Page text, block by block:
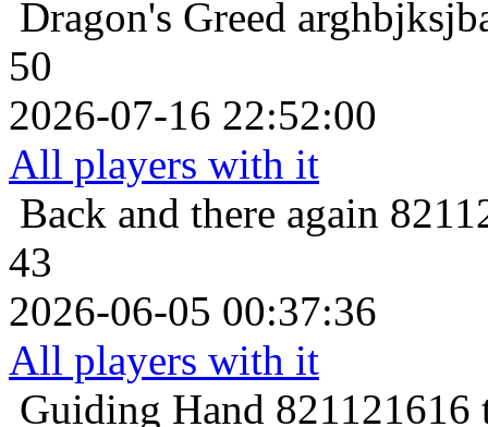
Dragon's Greed
50
2026-07-16 22:52:00
All players with it
Back and there again
43
2026-06-05 00:37:36
All players with it
Guiding Hand 821121616